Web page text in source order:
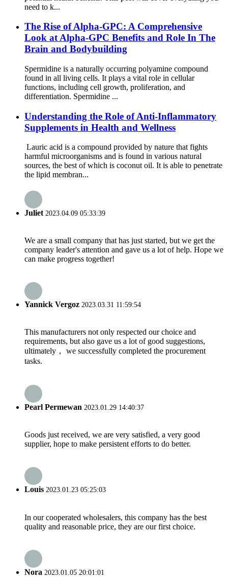
need to k...
The Rise of Alpha-GPC: A Comprehensive
Look at Alpha-GPC Benefits and Role In The
Brain and Bodybuilding
Spermidine is a naturally occurring polyamine compound
found in all living cells. It plays a vital role in cellular
functions, including cell growth, proliferation, and
differentiation. Spermidine ...
Understanding the Role of Anti-Inflammatory
Supplements in Health and Wellness
Lauric acid is a compound provided by nature that fights
harmful microorganisms and is found in various natural
sources, the best of which is coconut oil. It is able to penetrate
the lipid membran...
Juliet 2023.04.09 05:33:39
We are a small company that has just started, but we get the
company leader's attention and gave us a lot of help. Hope we
can make progress together!
Yannick Vergoz 2023.03.31 11:59:54
This manufacturers not only respected our choice and
requirements, but also gave us a lot of good suggestions,
ultimately， we successfully completed the procurement
tasks.
Pearl Permewan 2023.01.29 14:40:37
Goods just received, we are very satisfied, a very good
supplier, hope to make persistent efforts to do better.
Louis 2023.01.23 05:25:03
In our cooperated wholesalers, this company has the best
quality and reasonable price, they are our first choice.
Nora 2023.01.05 20:01:01